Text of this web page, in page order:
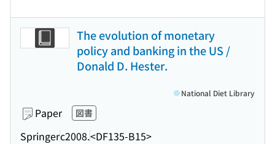
The evolution of monetary
policy and banking in the US /
Donald D. Hester.
Paper 図書
Springerc2008.<DF135-B15>
National Diet Library